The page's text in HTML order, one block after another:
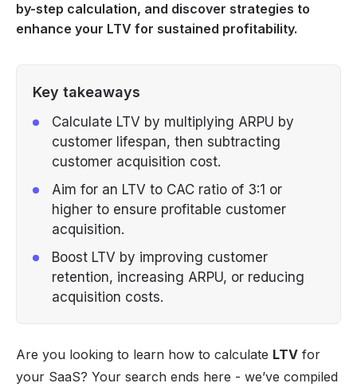
by-step calculation, and discover strategies to
enhance your LTV for sustained profitability.
Key takeaways
Calculate LTV by multiplying ARPU by
customer lifespan, then subtracting
customer acquisition cost.
Aim for an LTV to CAC ratio of 3:1 or
higher to ensure profitable customer
acquisition.
Boost LTV by improving customer
retention, increasing ARPU, or reducing
acquisition costs.
Are you looking to learn how to calculate LTV for
your SaaS? Your search ends here - we’ve compiled